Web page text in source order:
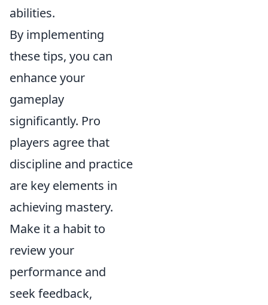
abilities.
By implementing
these tips, you can
enhance your
gameplay
significantly. Pro
players agree that
discipline and practice
are key elements in
achieving mastery.
Make it a habit to
review your
performance and
seek feedback,